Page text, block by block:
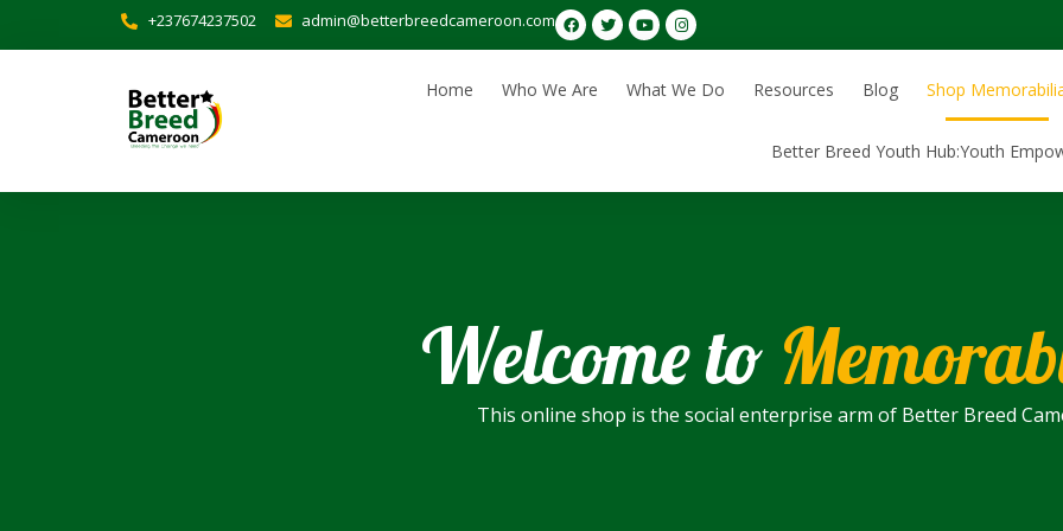
+237674237502 admin@betterbreedcameroon.com
Home Who We Are What We Do Resources Blog Shop
Better Breed Youth Hub:Youth
Welcome to
This online shop is the social enterprise arm of Better Breed